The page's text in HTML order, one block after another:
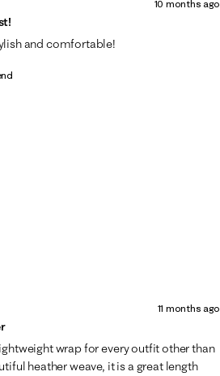
10 months ago
and comfortable!
11 months ago
wrap for every outfit other than
heather weave, it is a great length